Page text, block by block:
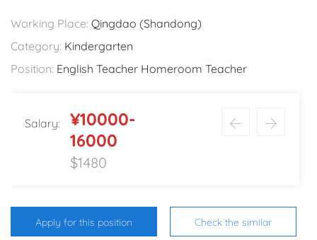
Working Place: Qingdao (Shandong)
Category: Kindergarten
Position: English Teacher Homeroom Teacher
Salary:
¥10000-
16000
$1480
Apply for this position Check the similar